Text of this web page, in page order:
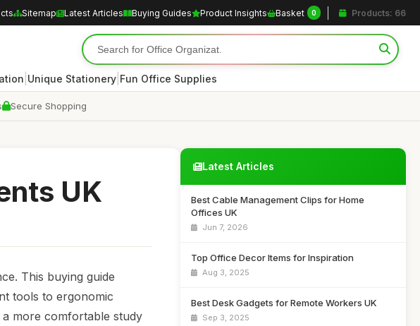
Sitemap Latest Articles Buying Guides Product Insights Basket 0 Products: 66
Unique Stationery Fun Office Supplies
Secure Shopping
UK
This buying guide
tools to ergonomic
more comfortable study
Latest Articles
Best Cable Management Clips for Home
Offices UK
Jun 7, 2026
Top Office Decor Items for Inspiration
Aug 3, 2025
Best Desk Gadgets for Remote Workers UK
Sep 3, 2025